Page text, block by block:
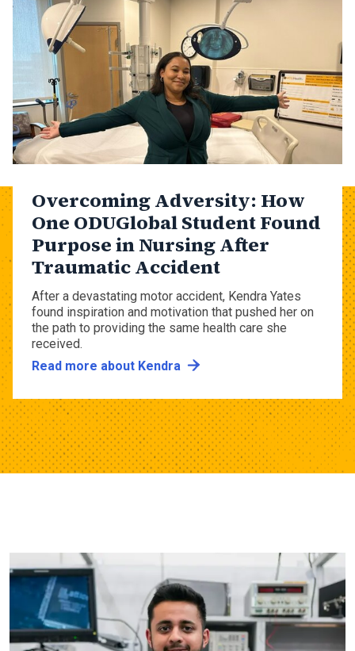
Overcoming Adversity: How
One ODUGlobal Student Found
Purpose in Nursing After
Traumatic Accident
After a devastating motor accident, Kendra Yates
found inspiration and motivation that pushed her on
the path to providing the same health care she
received.
Read more about Kendra